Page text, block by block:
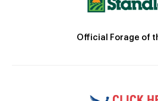
Official Forage of